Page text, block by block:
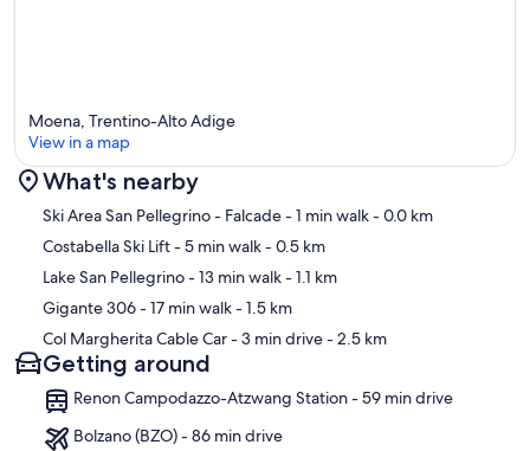
Map
Moena, Trentino-Alto Adige
View in a map
What's nearby
Ski Area San Pellegrino - Falcade- 1 min walk- 0.0 km
Costabella Ski Lift- 5 min walk- 0.5 km
Lake San Pellegrino- 13 min walk- 1.1 km
Gigante 306- 17 min walk- 1.5 km
Col Margherita Cable Car- 3 min drive- 2.5 km
Getting around
Renon Campodazzo-Atzwang Station - 59 min drive
Bolzano (BZO) - 86 min drive